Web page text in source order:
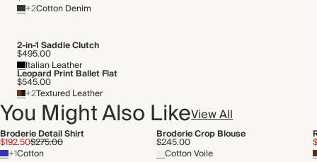
+2Cotton Denim
2-in-1 Saddle Clutch
$495.00
Italian Leather
Leopard Print Ballet Flat
$545.00
+2Textured Leather
You Might Also LikeView All
Broderie Detail Shirt
$192.50$275.00
+1Cotton
Broderie Crop Blouse
$245.00
Cotton Voile